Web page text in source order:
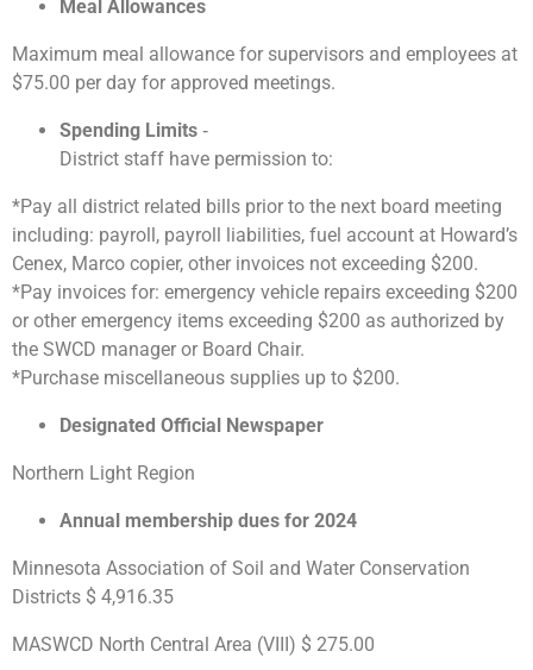
Meal Allowances
Maximum meal allowance for supervisors and employees at
$75.00 per day for approved meetings.
Spending Limits ‐
District staff have permission to:
*Pay all district related bills prior to the next board meeting
including: payroll, payroll liabilities, fuel account at Howard’s
Cenex, Marco copier, other invoices not exceeding $200.
*Pay invoices for: emergency vehicle repairs exceeding $200
or other emergency items exceeding $200 as authorized by
the SWCD manager or Board Chair.
*Purchase miscellaneous supplies up to $200.
Designated Official Newspaper
Northern Light Region
Annual membership dues for 2024
Minnesota Association of Soil and Water Conservation
Districts $ 4,916.35
MASWCD North Central Area (VIII) $ 275.00